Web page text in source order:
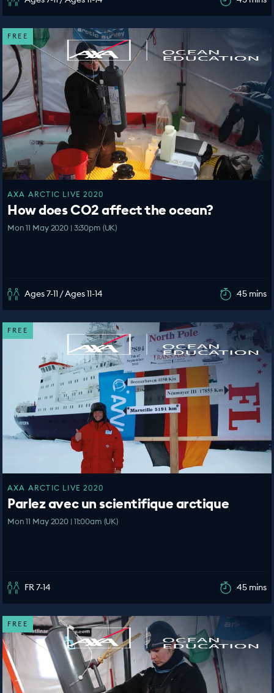
FREE
AXA ARCTIC LIVE 2020
How does CO2 affect the ocean?
Mon 11 May 2020 | 3:30pm (UK)
Ages 7-11 / Ages 11-14 45 mins
FREE
AXA ARCTIC LIVE 2020
Parlez avec un scientifique arctique
Mon 11 May 2020 | 11:00am (UK)
FR 7-14 45 mins
FREE